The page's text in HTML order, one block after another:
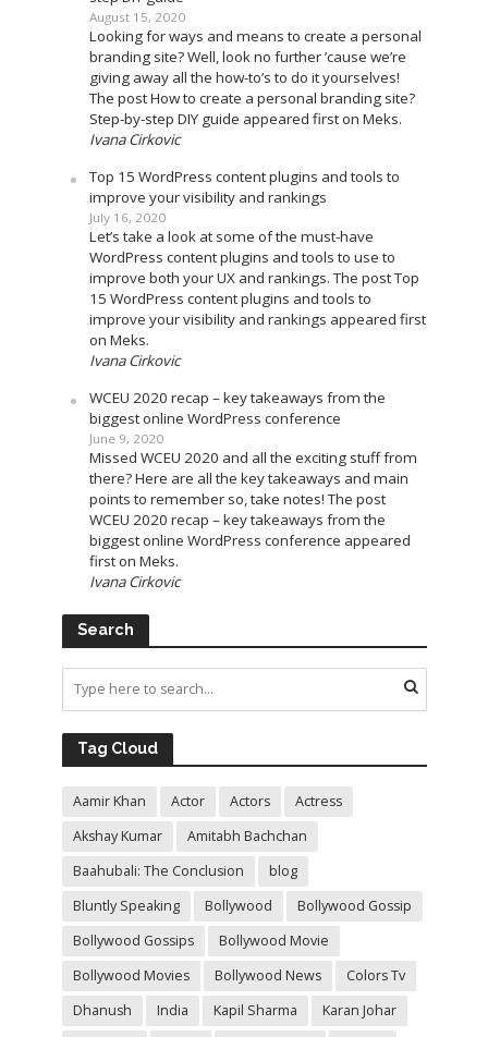
August 15, 2020
Looking for ways and means to create a personal
branding site? Well, look no further ’cause we’re
giving away all the how-to’s to do it yourselves!
The post How to create a personal branding site?
Step-by-step DIY guide appeared first on Meks.
Ivana Cirkovic
Top 15 WordPress content plugins and tools to
improve your visibility and rankings
July 16, 2020
Let’s take a look at some of the must-have
WordPress content plugins and tools to use to
improve both your UX and rankings. The post Top
15 WordPress content plugins and tools to
improve your visibility and rankings appeared first
on Meks.
Ivana Cirkovic
WCEU 2020 recap – key takeaways from the
biggest online WordPress conference
June 9, 2020
Missed WCEU 2020 and all the exciting stuff from
there? Here are all the key takeaways and main
points to remember so, take notes! The post
WCEU 2020 recap – key takeaways from the
biggest online WordPress conference appeared
first on Meks.
Ivana Cirkovic
Search
Tag Cloud
Aamir Khan Actor Actors
Actress
Akshay Kumar
Amitabh Bachchan
Baahubali: The Conclusion
blog
Bluntly Speaking
Bollywood
Bollywood Gossip
Bollywood Gossips
Bollywood Movie
Bollywood Movies
Bollywood News
Colors Tv
Dhanush
India Kapil Sharma
Karan Johar